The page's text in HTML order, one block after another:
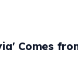
Comes